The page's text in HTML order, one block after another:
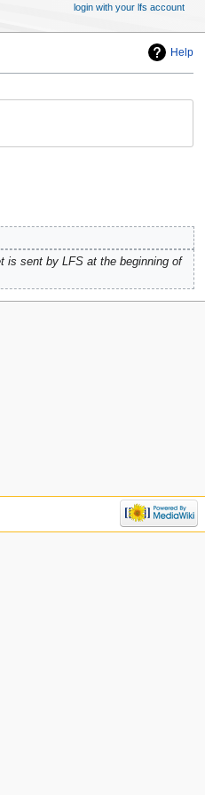
Help
is sent by LFS at the beginning of
login with your lfs account